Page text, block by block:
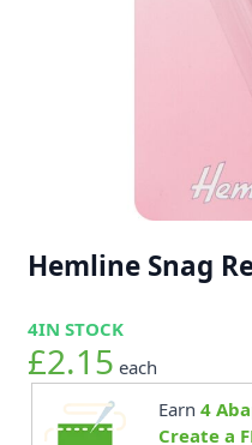
Hemline Snag
4IN STOCK
£2.15 each
Earn 4
Create a